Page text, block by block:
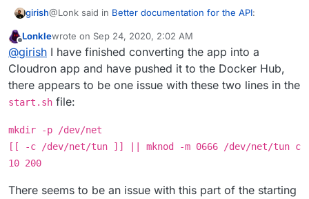
girish@Lonk said in Better documentation for the API:
Would docker connect work better in this regard
Is this a new command? Atleast, I don't have this in my
docker 19.03.12.
docker: 'connect' is not a docker command.
edit: don't mind me, I guess they are just typos.
network connect anddocker network attach, I
Offline
Lonklewrote on Sep 24, 2020, 2:02 AM
last edited by LonkleSep 24, 2020, 2:11 AM
@girish I have finished converting the app into a
Cloudron app and have pushed it to the Docker Hub,
there appears to be one issue with these two lines in the
start.sh file:
mkdir -p /dev/net
[[ -c /dev/net/tun ]] || mknod -m 0666 /dev/net/tun c
10 200
There seems to be an issue with this part of the starting